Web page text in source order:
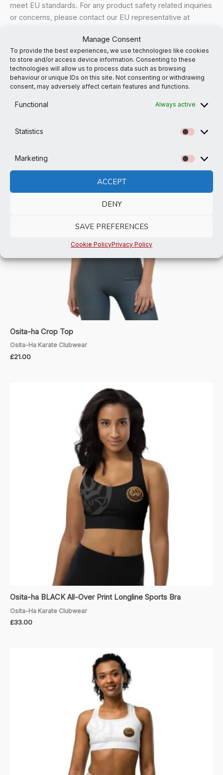
Manage Consent
To provide the best experiences, we use technologies like cookies
to store and/or access device information. Consenting to these
technologies will allow us to process data such as browsing
behaviour or unique IDs on this site. Not consenting or withdrawing
consent, may adversely affect certain features and functions.
Functional Always active
Statistics
Marketing
ACCEPT
DENY
SAVE PREFERENCES
Cookie PolicyPrivacy Policy
meet EU standards. For any product safety related inquiries
or concerns, please contact our EU representative at
orMarkou Evgenikou 11, Mesa
Geitonia, 4002, Limassol, Cyprus.
Related products
Osita-ha Crop Top
Osita-Ha Karate Clubwear
£21.00
Osita-ha BLACK All-Over Print Longline Sports Bra
Osita-Ha Karate Clubwear
£33.00